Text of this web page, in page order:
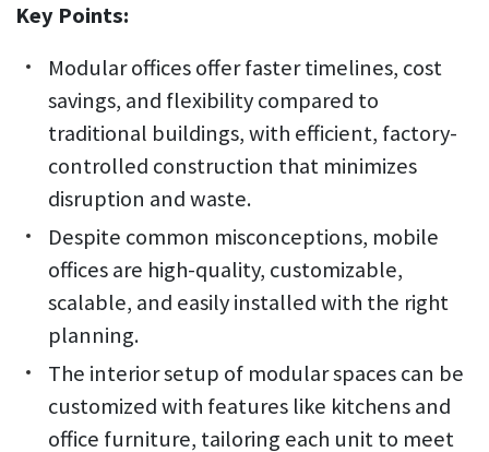
Key Points:
Modular offices offer faster timelines, cost
savings, and flexibility compared to
traditional buildings, with efficient, factory-
controlled construction that minimizes
disruption and waste.
Despite common misconceptions, mobile
offices are high-quality, customizable,
scalable, and easily installed with the right
planning.
The interior setup of modular spaces can be
customized with features like kitchens and
office furniture, tailoring each unit to meet